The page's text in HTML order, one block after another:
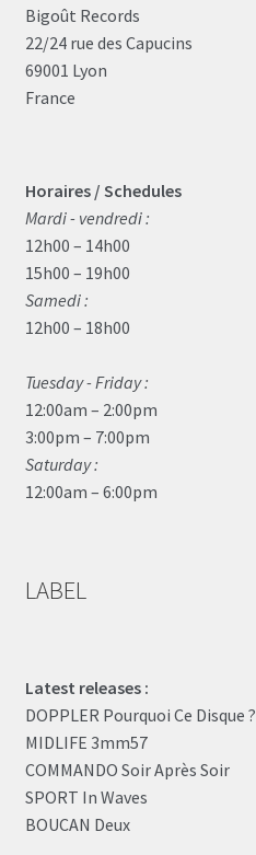
Bigoût Records
22/24 rue des Capucins
69001 Lyon
France
Horaires / Schedules
Mardi - vendredi :
12h00 – 14h00
15h00 – 19h00
Samedi :
12h00 – 18h00
Tuesday - Friday :
12:00am – 2:00pm
3:00pm – 7:00pm
Saturday :
12:00am – 6:00pm
LABEL
Latest releases :
DOPPLER Pourquoi Ce Disque ?
MIDLIFE 3mm57
COMMANDO Soir Après Soir
SPORT In Waves
BOUCAN Deux